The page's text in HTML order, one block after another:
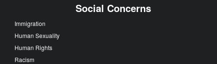
Social Concerns
Immigration
Human Sexuality
Human Rights
Racism